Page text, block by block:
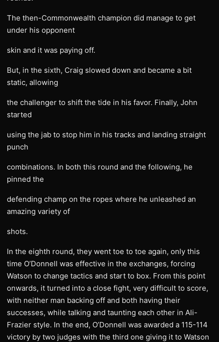
The then-Commonwealth champion did manage to get
under his opponent
skin and it was paying off.
But, in the sixth, Craig slowed down and became a bit
static, allowing
the challenger to shift the tide in his favor. Finally, John
started
using the jab to stop him in his tracks and landing straight
punch
combinations. In both this round and the following, he
pinned the
defending champ on the ropes where he unleashed an
amazing variety of
shots.
In the eighth round, they went toe to toe again, only this
time O’Donnell was effective in the exchanges, forcing
Watson to change tactics and start to box. From this point
onwards, it turned into a close fight, very difficult to score,
with neither man backing off and both having their
successes, while talking and taunting each other in Ali-
Frazier style. In the end, O’Donnell was awarded a 115-114
victory by two judges with the third one giving it to Watson